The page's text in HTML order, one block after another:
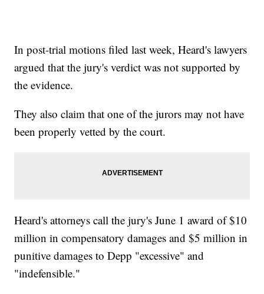
In post-trial motions filed last week, Heard's lawyers
argued that the jury's verdict was not supported by
the evidence.
They also claim that one of the jurors may not have
been properly vetted by the court.
Heard's attorneys call the jury's June 1 award of $10
million in compensatory damages and $5 million in
punitive damages to Depp "excessive" and
"indefensible."